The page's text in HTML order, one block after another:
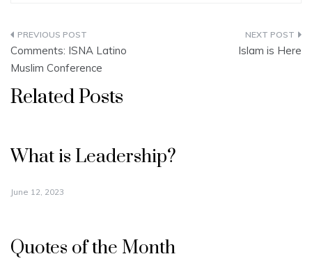
Post
navigation
Comments: ISNA Latino
Muslim Conference
Islam is Here
Related Posts
What is Leadership?
June 12, 2023
Quotes of the Month